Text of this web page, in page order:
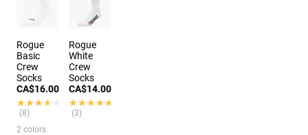
Rogue
Basic
Crew
Socks
CA$16.00
★★★★★
★★★★★
(8)
2 colors
Rogue
White
Crew
Socks
CA$14.00
★★★★★
★★★★★
(3)